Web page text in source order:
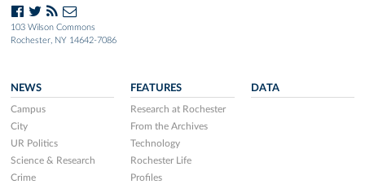
103 Wilson Commons
Rochester, NY 14642-7086
NEWS
Campus
City
UR Politics
Science & Research
Crime
FEATURES
Research at Rochester
From the Archives
Technology
Rochester Life
Profiles
DATA